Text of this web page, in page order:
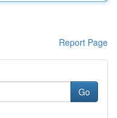
Report Page
Go